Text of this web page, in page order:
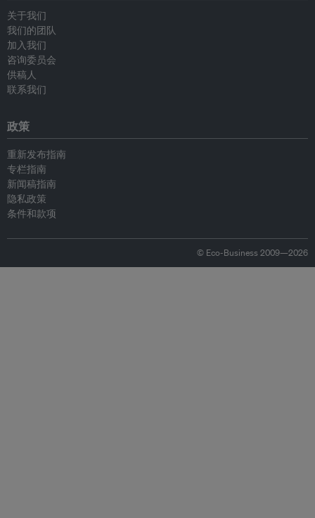
关于我们
我们的团队
加入我们
咨询委员会
供稿人
联系我们
政策
重新发布指南
专栏指南
新闻稿指南
隐私政策
条件和款项
© Eco-Business 2009—2026